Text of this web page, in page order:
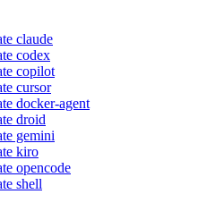
claude
codex
copilot
cursor
docker-agent
droid
gemini
kiro
opencode
shell